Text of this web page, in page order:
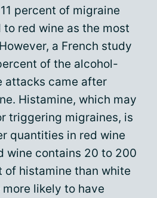
percent of migraine
red wine as the most
a French study
of the alcohol-
attacks came after
Histamine, which may
triggering migraines, is
quantities in red wine
wine contains 20 to 200
of histamine than white
more likely to have